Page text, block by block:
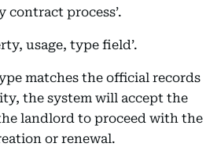
process’.
usage, type field’.
matches the official records
the system will accept the
landlord to proceed with the
or renewal.